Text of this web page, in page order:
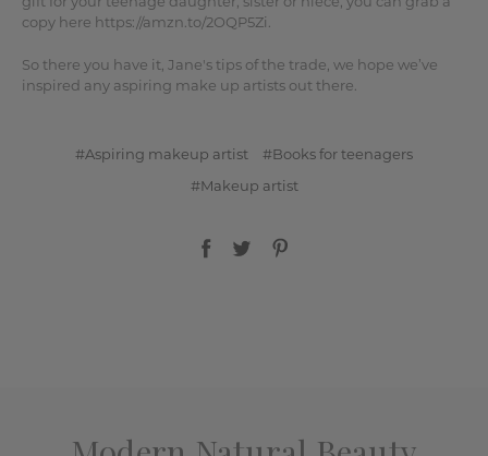
gift for your teenage daughter, sister or niece, you can grab a
copy here https://amzn.to/2OQP5Zi.
So there you have it, Jane's tips of the trade, we hope we’ve
inspired any aspiring make up artists out there.
#Aspiring makeup artist #Books for teenagers
#Makeup artist